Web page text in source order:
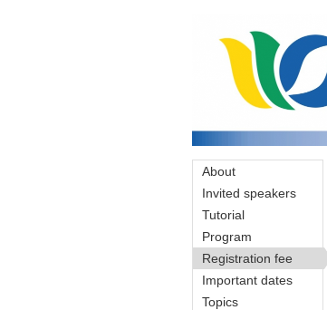
About
Invited speakers
Tutorial
Program
Registration fee
Important dates
Topics